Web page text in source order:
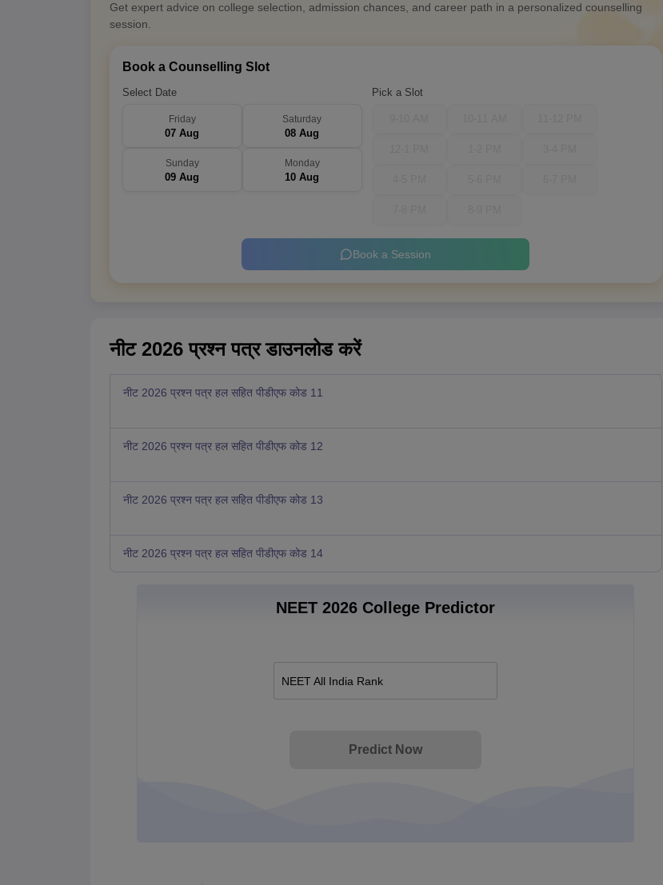
Get expert advice on college selection, admission chances, and career path in a personalized counselling
session.
Book a Counselling Slot
Select Date
Friday
07 Aug
Saturday
08 Aug
Sunday
09 Aug
Monday
10 Aug
Pick a Slot
Book a Session
नीट 2026 प्रश्न पत्र डाउनलोड करें
नीट 2026 प्रश्न पत्र हल सहित पीडीएफ कोड 11
नीट 2026 प्रश्न पत्र हल सहित पीडीएफ कोड 12
नीट 2026 प्रश्न पत्र हल सहित पीडीएफ कोड 13
नीट 2026 प्रश्न पत्र हल सहित पीडीएफ कोड 14
NEET 2026 College Predictor
NEET All India Rank
Predict Now